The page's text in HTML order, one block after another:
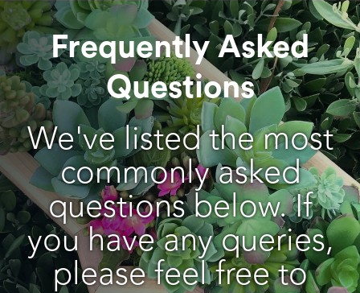
Frequently Asked
Questions
We've listed the most
commonly asked
questions below. If
you have any queries,
please feel free to